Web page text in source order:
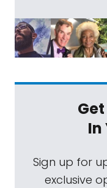
In
Sign up for
exclusive